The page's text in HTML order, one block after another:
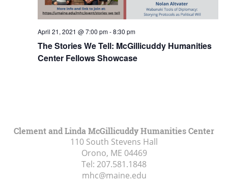
April 21, 2021 @ 7:00 pm-8:30 pm
The Stories We Tell: McGillicuddy Humanities
Center Fellows Showcase
Clement and Linda McGillicuddy Humanities Center
110 South Stevens Hall
Orono, ME 04469
Tel: 207.581.1848
mhc@maine.edu